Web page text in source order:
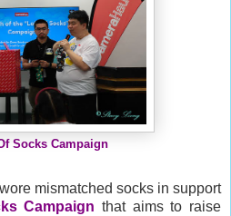
Socks Campaign
mismatched socks in support
Campaign that aims to raise